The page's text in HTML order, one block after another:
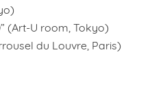
(Art-U room, Tokyo)
du Louvre, Paris)